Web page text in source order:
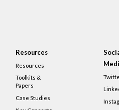
Resources
Resources
Toolkits &
Papers
Case Studies